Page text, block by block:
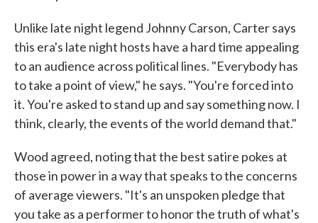
Unlike late night legend Johnny Carson, Carter says
this era's late night hosts have a hard time appealing
to an audience across political lines. "Everybody has
to take a point of view," he says. "You're forced into
it. You're asked to stand up and say something now. I
think, clearly, the events of the world demand that."
Wood agreed, noting that the best satire pokes at
those in power in a way that speaks to the concerns
of average viewers. "It's an unspoken pledge that
you take as a performer to honor the truth of what's